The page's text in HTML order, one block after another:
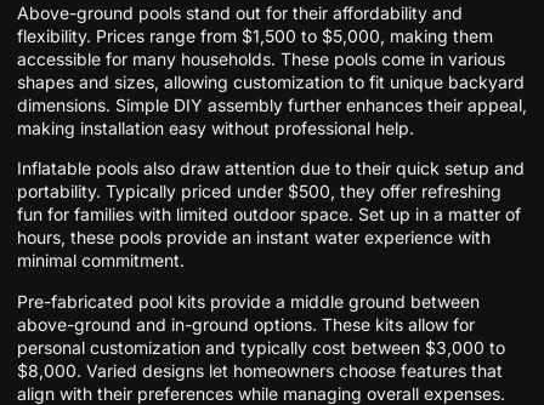
Above-ground pools stand out for their affordability and
flexibility. Prices range from $1,500 to $5,000, making them
accessible for many households. These pools come in various
shapes and sizes, allowing customization to fit unique backyard
dimensions. Simple DIY assembly further enhances their appeal,
making installation easy without professional help.
Inflatable pools also draw attention due to their quick setup and
portability. Typically priced under $500, they offer refreshing
fun for families with limited outdoor space. Set up in a matter of
hours, these pools provide an instant water experience with
minimal commitment.
Pre-fabricated pool kits provide a middle ground between
above-ground and in-ground options. These kits allow for
personal customization and typically cost between $3,000 to
$8,000. Varied designs let homeowners choose features that
align with their preferences while managing overall expenses.